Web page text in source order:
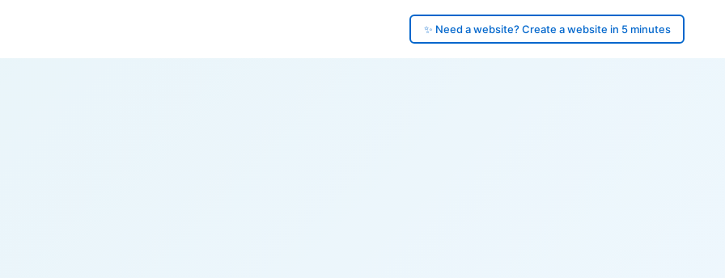
✨ Need a website? Create a website in 5 minutes